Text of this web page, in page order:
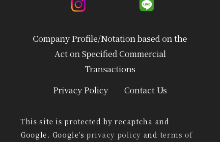
Company Profile/Notation based on the
Act on Specified Commercial
Transactions
Privacy Policy
Contact Us
This site is protected by recaptcha and
Google. Google's privacy policy and terms of